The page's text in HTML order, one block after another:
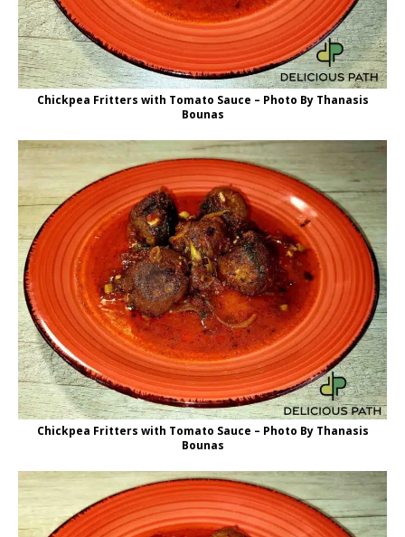
Chickpea Fritters with Tomato Sauce – Photo By Thanasis
Bounas
Chickpea Fritters with Tomato Sauce – Photo By Thanasis
Bounas